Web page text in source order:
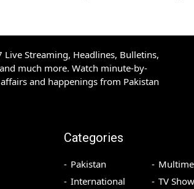
Live Streaming, Headlines, Bulletins,
much more. Watch minute-by-
and happenings from Pakistan
Categories
Pakistan
International
TV